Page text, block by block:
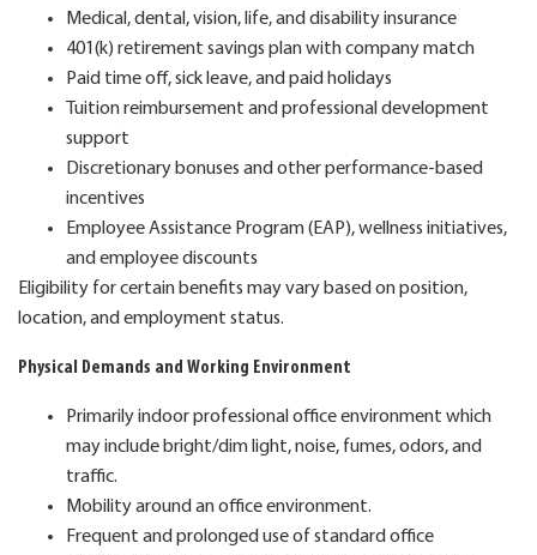
Medical, dental, vision, life, and disability insurance
401(k) retirement savings plan with company match
Paid time off, sick leave, and paid holidays
Tuition reimbursement and professional development
support
Discretionary bonuses and other performance-based
incentives
Employee Assistance Program (EAP), wellness initiatives,
and employee discounts
Eligibility for certain benefits may vary based on position,
location, and employment status.
Physical Demands and Working Environment
Primarily indoor professional office environment which
may include bright/dim light, noise, fumes, odors, and
traffic.
Mobility around an office environment.
Frequent and prolonged use of standard office